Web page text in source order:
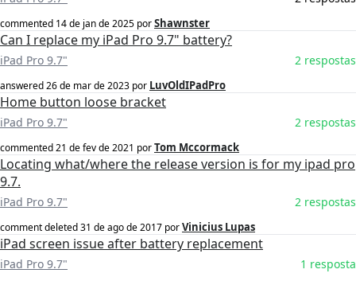
commented 14 de jan de 2025 porShawnster
Can I replace my iPad Pro 9.7" battery?
iPad Pro 9.7" 2 respostas
answered26 de mar de 2023 por LuvOldIPadPro
Home button loose bracket
iPad Pro 9.7" 2 respostas
commented21 de fev de 2021 porTom Mccormack
Locating what/where the release version is for my ipad pro
9.7.
iPad Pro 9.7" 2 respostas
comment deleted31 de ago de 2017 porVinicius Lupas
iPad screen issue after battery replacement
iPad Pro 9.7" 1 resposta